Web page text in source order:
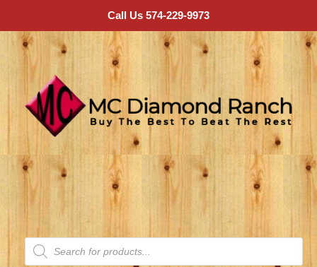
Call Us 574-229-9973